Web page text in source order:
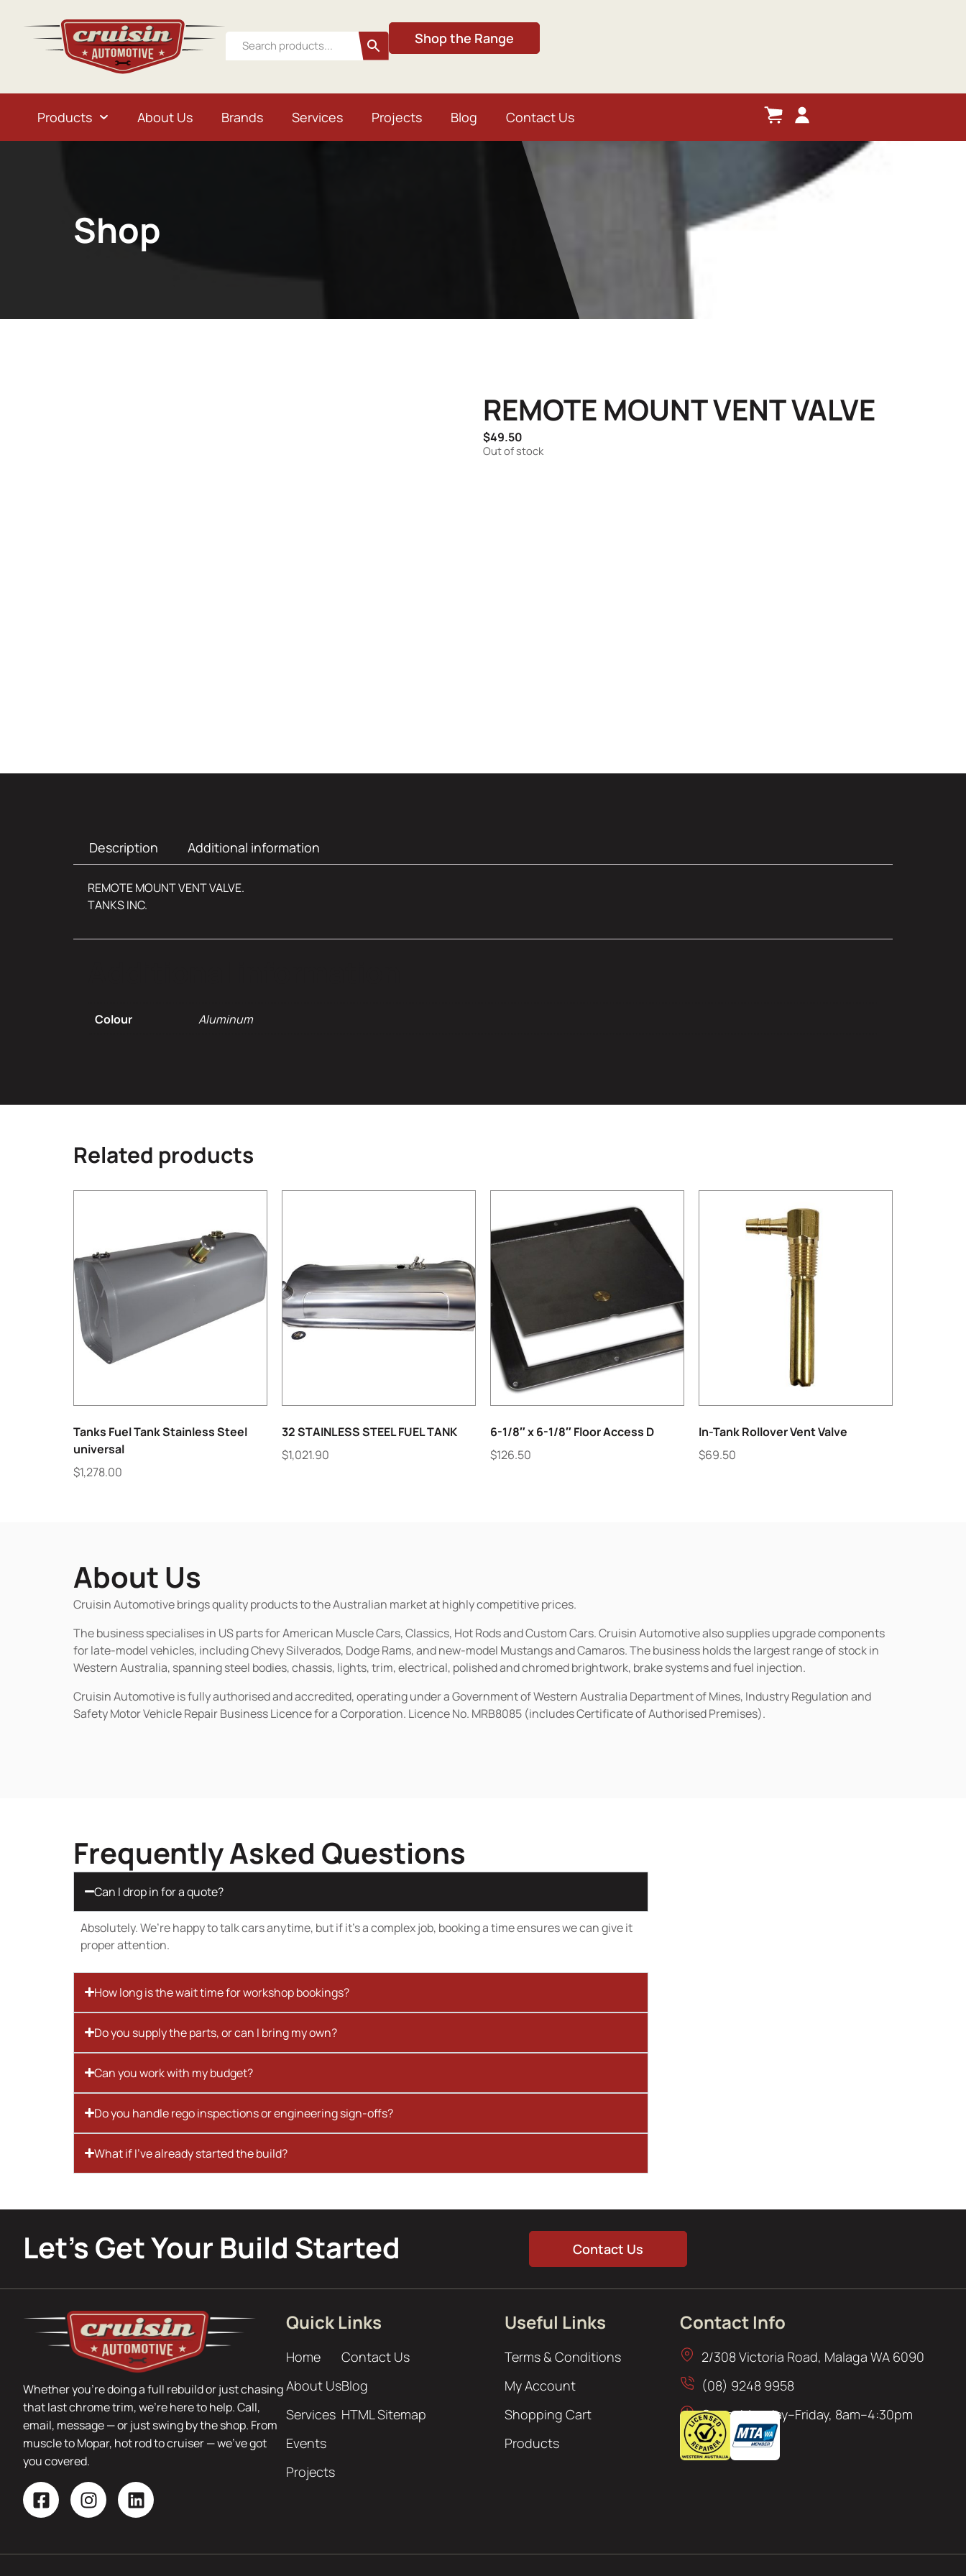
Shop the Range
Products About Us Brands Services Projects Blog Contact Us
Shop
REMOTE MOUNT VENT VALVE
$49.50
Out of stock
Description Additional information
REMOTE MOUNT VENT VALVE.
TANKS INC.
Colour Aluminum
Related products
Tanks Fuel Tank Stainless Steel
universal
$1,278.00
32 STAINLESS STEEL FUEL TANK
$1,021.90
6-1/8″ x 6-1/8″ Floor Access D
$126.50
In-Tank Rollover Vent Valve
$69.50
About Us
Cruisin Automotive brings quality products to the Australian market at highly competitive prices.
The business specialises in US parts for American Muscle Cars, Classics, Hot Rods and Custom Cars. Cruisin Automotive also supplies upgrade components
for late-model vehicles, including Chevy Silverados, Dodge Rams, and new-model Mustangs and Camaros. The business holds the largest range of stock in
Western Australia, spanning steel bodies, chassis, lights, trim, electrical, polished and chromed brightwork, brake systems and fuel injection.
Cruisin Automotive is fully authorised and accredited, operating under a Government of Western Australia Department of Mines, Industry Regulation and
Safety Motor Vehicle Repair Business Licence for a Corporation. Licence No. MRB8085 (includes Certificate of Authorised Premises).
Frequently Asked Questions
Can I drop in for a quote?
Absolutely. We’re happy to talk cars anytime, but if it’s a complex job, booking a time ensures we can give it
proper attention.
How long is the wait time for workshop bookings?
Do you supply the parts, or can I bring my own?
Can you work with my budget?
Do you handle rego inspections or engineering sign-offs?
What if I’ve already started the build?
Let’s Get Your Build Started Contact Us
Whether you’re doing a full rebuild or just chasing
that last chrome trim, we’re here to help. Call,
email, message — or just swing by the shop. From
muscle to Mopar, hot rod to cruiser — we’ve got
you covered.
Quick Links
Home
About Us
Services
Events
Projects
Contact Us
Blog
HTML Sitemap
Useful Links
Terms & Conditions
My Account
Shopping Cart
Products
Contact Info
2/308 Victoria Road, Malaga WA 6090
(08) 9248 9958
Open: Monday–Friday, 8am–4:30pm